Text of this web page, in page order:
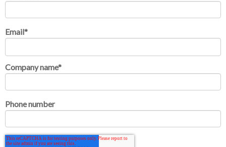
Email*
Company name*
Phone number